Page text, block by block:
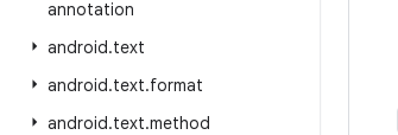
annotation
android.text
android.text.format
android.text.method